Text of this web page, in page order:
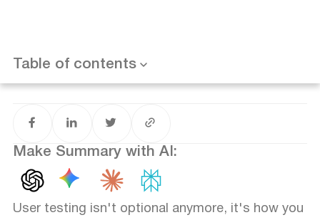
Table of contents
FAQ
User testing isn't optional anymore, it's how you
Make Summary with AI: